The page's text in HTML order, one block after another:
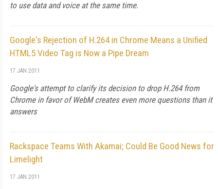
to use data and voice at the same time.
Google's Rejection of H.264 in Chrome Means a Unified
HTML5 Video Tag is Now a Pipe Dream
17 JAN 2011
Google's attempt to clarify its decision to drop H.264 from
Chrome in favor of WebM creates even more questions than it
answers
Rackspace Teams With Akamai; Could Be Good News for
Limelight
17 JAN 2011